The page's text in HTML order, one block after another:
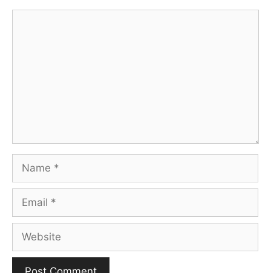
Name
Email
Website